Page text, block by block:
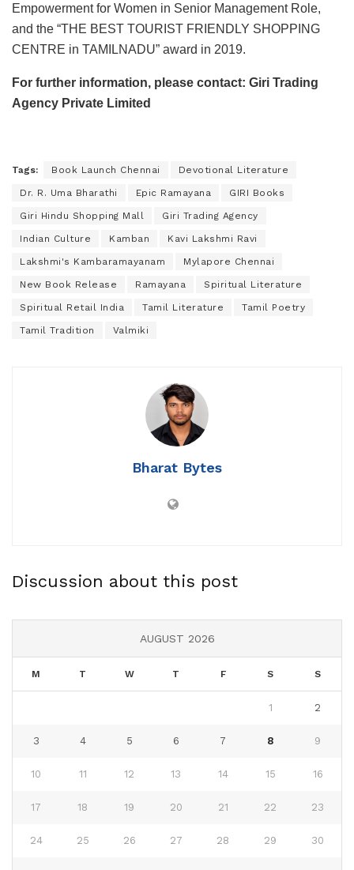
Empowerment for Women in Senior Management Role,
and the “THE BEST TOURIST FRIENDLY SHOPPING
CENTRE in TAMILNADU” award in 2019.
For further information, please contact: Giri Trading
Agency Private Limited
Tags: Book Launch Chennai Devotional Literature
Dr. R. Uma Bharathi Epic Ramayana GIRI Books
Giri Hindu Shopping Mall Giri Trading Agency
Indian Culture Kamban Kavi Lakshmi Ravi
Lakshmi's Kambaramayanam Mylapore Chennai
New Book Release Ramayana Spiritual Literature
Spiritual Retail India Tamil Literature Tamil Poetry
Tamil Tradition Valmiki
Bharat Bytes
Discussion about this post
AUGUST 2026
M T W T F S S
1 2
3 4 5 6 7 8 9
10 11 12 13 14 15 16
17 18 19 20 21 22 23
24 25 26 27 28 29 30